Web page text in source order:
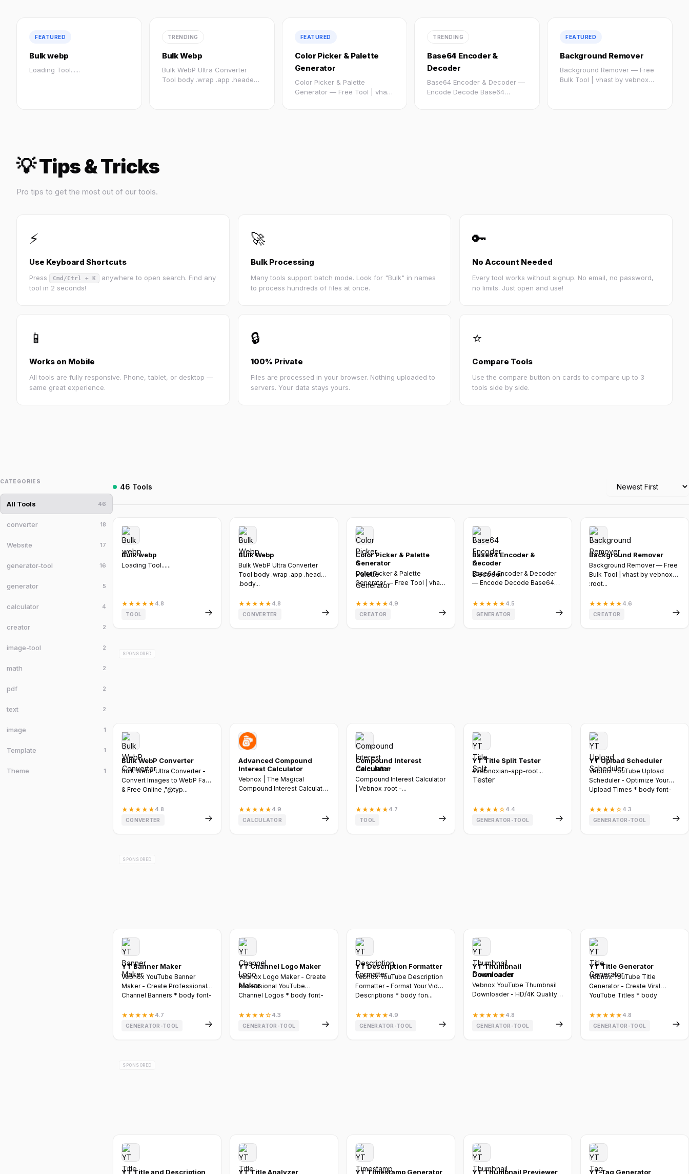
FEATURED
Bulk webp
Loading Tool......
TRENDING
Bulk Webp
Bulk WebP Ultra Converter
Tool body .wrap .app .header
FEATURED
Color Picker & Palette
Generator
Color Picker & Palette
Generator — Free Tool | vhast
TRENDING
Base64 Encoder &
Decoder
Base64 Encoder & Decoder —
Encode Decode Base64
FEATURED
Background Remover
Background Remover — Free
Bulk Tool | vhast by vebnox
💡 Tips & Tricks
Pro tips to get the most out of our tools.
⚡
Use Keyboard Shortcuts
Press Cmd/Ctrl + K
anywhere to open search. Find any
tool in 2 seconds!
🚀
Bulk Processing
Many tools support batch mode. Look for "Bulk" in names
to process hundreds of files at once.
🔑
No Account Needed
Every tool works without signup. No email, no password,
no limits. Just open and use!
📱
Works on Mobile
All tools are fully responsive. Phone, tablet, or desktop —
same great experience.
🔒
100% Private
Files are processed in your browser. Nothing uploaded to
servers. Your data stays yours.
⭐
Compare Tools
Use the compare button on cards to compare up to 3
tools side by side.
CATEGORIES
All Tools 46
converter 18
Website 17
generator-tool 16
generator 5
calculator 4
creator 2
image-tool 2
math 2
pdf 2
text 2
image 1
Template 1
Theme 1
46 Tools
Bulk webp
Loading Tool......
★ ★ ★ ★ ★4.8
TOOL
Bulk Webp
Bulk WebP Ultra Converter
Tool body .wrap .app .header
.body...
★ ★ ★ ★ ★4.8
CONVERTER
Color Picker & Palette
Generator
Color Picker & Palette
Generator — Free Tool | vhast
★ ★ ★ ★ ★4.9
CREATOR
Base64 Encoder &
Decoder
Base64 Encoder & Decoder
— Encode Decode Base64
url...
★ ★ ★ ★ ★4.5
GENERATOR
Background Remover
Background Remover — Free
Bulk Tool | vhast by vebnox
:root...
★ ★ ★ ★ ★4.6
CREATOR
SPONSORED
Bulk WebP Converter
Bulk WebP Ultra Converter -
Convert Images to WebP Fast
& Free Online ,"@typ...
★ ★ ★ ★ ★4.8
CONVERTER
Advanced Compound
Interest Calculator
Vebnox | The Magical
Compound Interest Calculator
transparent:...
★ ★ ★ ★ ★4.9
CALCULATOR
Compound Interest
Calculator
Compound Interest Calculator
| Vebnox :root -...
★ ★ ★ ★ ★4.7
TOOL
YT Title Split Tester
#vebnoxian-app-root...
★ ★ ★ ★ ☆4.4
GENERATOR-TOOL
YT Upload Scheduler
Vebnox YouTube Upload
Scheduler - Optimize Your
Upload Times * body font-
★ ★ ★ ★ ☆4.3
GENERATOR-TOOL
SPONSORED
YT Banner Maker
Vebnox YouTube Banner
Maker - Create Professional
Channel Banners * body font-
★ ★ ★ ★ ★4.7
GENERATOR-TOOL
YT Channel Logo Maker
Vebnox Logo Maker - Create
Professional YouTube
Channel Logos * body font-
★ ★ ★ ★ ☆4.3
GENERATOR-TOOL
YT Description Formatter
Vebnox YouTube Description
Formatter - Format Your Video
Descriptions * body fon...
★ ★ ★ ★ ★4.9
GENERATOR-TOOL
YT Thumbnail
Downloader
Vebnox YouTube Thumbnail
Downloader - HD/4K Quality *
★ ★ ★ ★ ★4.8
GENERATOR-TOOL
YT Title Generator
Vebnox YouTube Title
Generator - Create Viral
YouTube Titles * body
★ ★ ★ ★ ★4.8
GENERATOR-TOOL
SPONSORED
YT Title and Description YT Title Analyzer YT Timestamp Generator YT Thumbnail Previewer YT Tag Generator